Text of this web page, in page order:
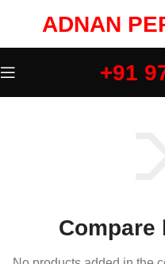
ADNAN
+91
Compare